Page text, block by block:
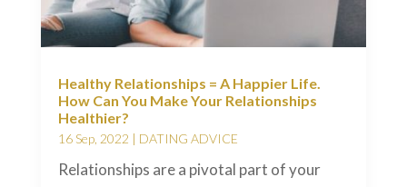
Healthy Relationships = A Happier Life.
How Can You Make Your Relationships
Healthier?
16 Sep, 2022 | DATING ADVICE
Relationships are a pivotal part of your